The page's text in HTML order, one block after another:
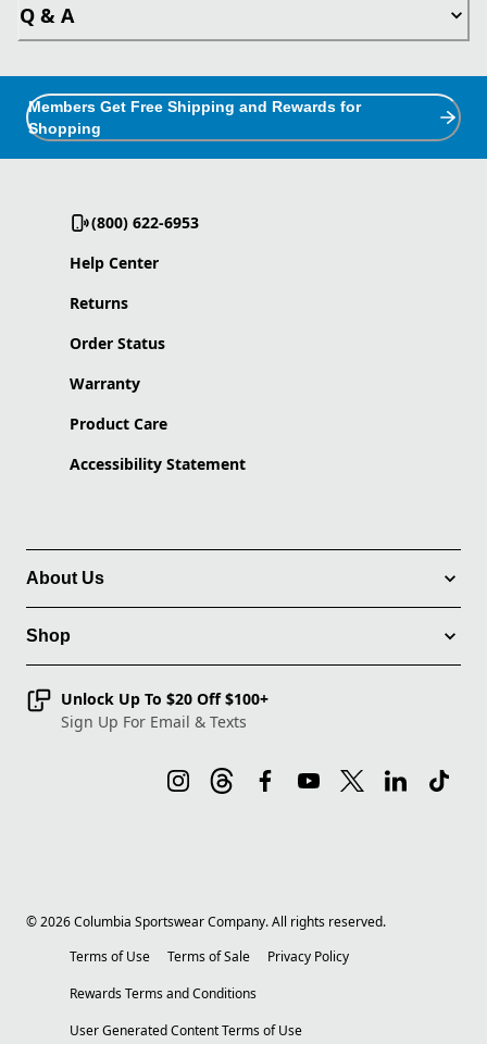
Q & A
Members Get Free Shipping and Rewards for
Shopping
(800) 622-6953
Help Center
Returns
Order Status
Warranty
Product Care
Accessibility Statement
About Us
Shop
Unlock Up To $20 Off $100+
Sign Up For Email & Texts
©2026Columbia Sportswear Company. All rights reserved.
Terms of Use
Terms of Sale
Privacy Policy
Rewards Terms and Conditions
User Generated Content Terms of Use